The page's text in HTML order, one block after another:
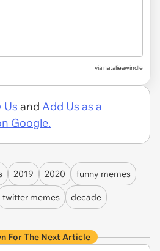
vianatalieawindle
Us and Add Us as a
Google.
2019 2020 funny memes
twitter memes
decade
For The Next Article